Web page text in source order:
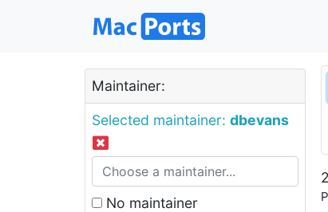
Maintainer:
Selected maintainer: dbevans
No maintainer